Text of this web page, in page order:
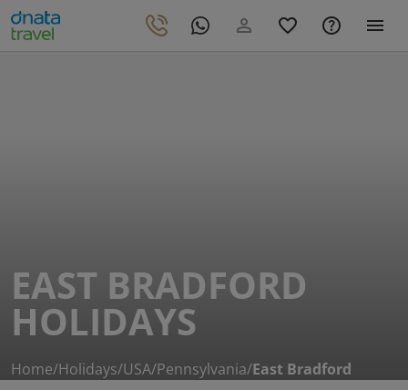
EAST BRADFORD
HOLIDAYS
Home/Holidays/USA/Pennsylvania/East Bradford